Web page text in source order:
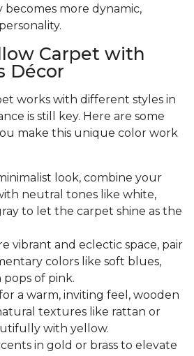
more dynamic,
Carpet with
Décor
works with different styles in
is still key. Here are some
make this unique color work
look, combine your
neutral tones like white,
to let the carpet shine as the
vibrant and eclectic space, pair
colors like soft blues,
pops of pink.
a warm, inviting feel, wooden
textures like rattan or
with yellow.
in gold or brass to elevate